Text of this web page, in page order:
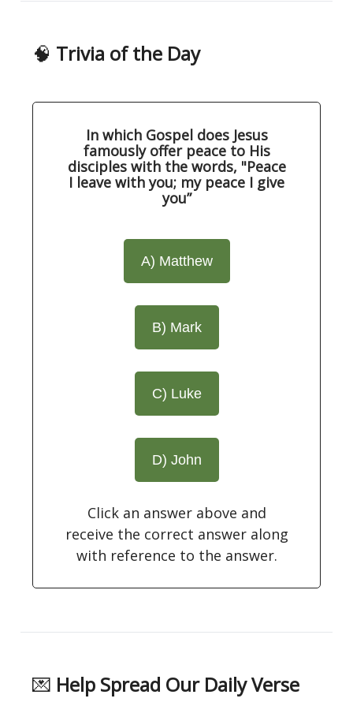
🧠 Trivia of the Day
In which Gospel does Jesus
famously offer peace to His
disciples with the words, "Peace
I leave with you; my peace I give
you”
A) Matthew
B) Mark
C) Luke
D) John
Click an answer above and
receive the correct answer along
with reference to the answer.
💌 Help Spread Our Daily Verse